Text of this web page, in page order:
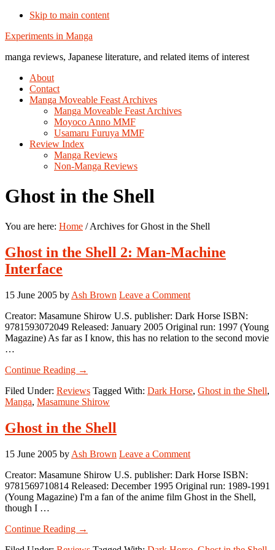
Skip to main content
Additional
menu
Experiments in Manga
manga reviews, Japanese literature, and related items of interest
About
Contact
Manga Moveable Feast Archives
Manga Moveable Feast Archives
Moyoco Anno MMF
Usamaru Furuya MMF
Review Index
Manga Reviews
Non-Manga Reviews
Ghost in the Shell
You are here: Home /Archives for Ghost in the Shell
Ghost in the Shell 2: Man-Machine
Interface
15 June 2005 by Ash Brown Leave a Comment
Creator: Masamune Shirow U.S. publisher: Dark Horse ISBN:
9781593072049 Released: January 2005 Original run: 1997 (Young
Magazine) As far as I know, this has no relation to the second movie
…
Continue Reading about
in
the
2:
Man-
Interface
→
Filed Under: Reviews Tagged With: Dark Horse, Ghost in the Shell,
Manga, Masamune Shirow
Ghost in the Shell
15 June 2005 by Ash Brown Leave a Comment
Creator: Masamune Shirow U.S. publisher: Dark Horse ISBN:
9781569710814 Released: December 1995 Original run: 1989-1991
(Young Magazine) I'm a fan of the anime film Ghost in the Shell,
though I …
Continue Reading about
→